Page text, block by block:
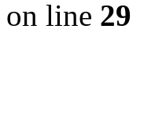
on line 29